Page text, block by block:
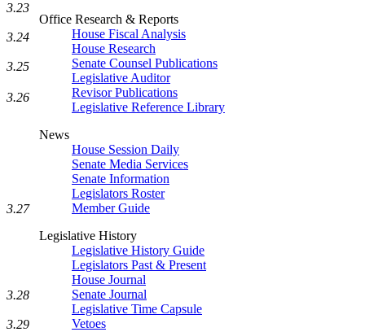
Office Research & Reports
House Fiscal Analysis
House Research
Senate Counsel Publications
Legislative Auditor
Revisor Publications
Legislative Reference Library
News
House Session Daily
Senate Media Services
Senate Information
Legislators Roster
Member Guide
Legislative History
Legislative History Guide
Legislators Past & Present
House Journal
Senate Journal
Legislative Time Capsule
Vetoes
3.23
3.24
3.25
3.26
3.27
3.28
3.29